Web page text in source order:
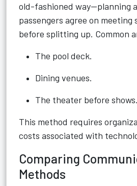
old-fashioned way—planning
passengers agree on meeting
before splitting up. Common
The pool deck.
Dining venues.
The theater before shows.
This method requires
costs associated with
Comparing
Methods